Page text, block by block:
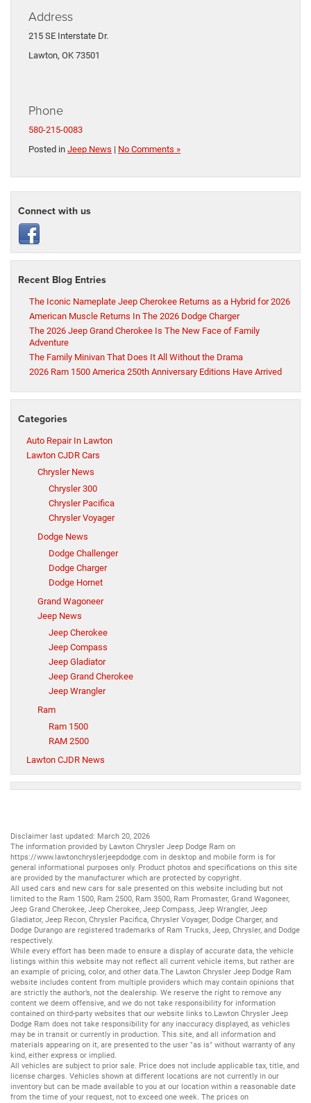
Address
215 SE Interstate Dr.
Lawton, OK 73501
Phone
580-215-0083
Posted in Jeep News | No Comments »
Connect with us
Recent Blog Entries
The Iconic Nameplate Jeep Cherokee Returns as a Hybrid for 2026
American Muscle Returns In The 2026 Dodge Charger
The 2026 Jeep Grand Cherokee Is The New Face of Family
Adventure
The Family Minivan That Does It All Without the Drama
2026 Ram 1500 America 250th Anniversary Editions Have Arrived
Categories
Auto Repair In Lawton
Lawton CJDR Cars
Chrysler News
Chrysler 300
Chrysler Pacifica
Chrysler Voyager
Dodge News
Dodge Challenger
Dodge Charger
Dodge Hornet
Grand Wagoneer
Jeep News
Jeep Cherokee
Jeep Compass
Jeep Gladiator
Jeep Grand Cherokee
Jeep Wrangler
Ram
Ram 1500
RAM 2500
Lawton CJDR News
Disclaimer last updated: March 20, 2026
The information provided by Lawton Chrysler Jeep Dodge Ram on
https://www.lawtonchryslerjeepdodge.com in desktop and mobile form is for
general informational purposes only. Product photos and specifications on this site
are provided by the manufacturer which are protected by copyright.
All used cars and new cars for sale presented on this website including but not
limited to the Ram 1500, Ram 2500, Ram 3500, Ram Promaster, Grand Wagoneer,
Jeep Grand Cherokee, Jeep Cherokee, Jeep Compass, Jeep Wrangler, Jeep
Gladiator, Jeep Recon, Chrysler Pacifica, Chrysler Voyager, Dodge Charger, and
Dodge Durango are registered trademarks of Ram Trucks, Jeep, Chrysler, and Dodge
respectively.
While every effort has been made to ensure a display of accurate data, the vehicle
listings within this website may not reflect all current vehicle items, but rather are
an example of pricing, color, and other data.The Lawton Chrysler Jeep Dodge Ram
website includes content from multiple providers which may contain opinions that
are strictly the author’s, not the dealership. We reserve the right to remove any
content we deem offensive, and we do not take responsibility for information
contained on third-party websites that our website links to.Lawton Chrysler Jeep
Dodge Ram does not take responsibility for any inaccuracy displayed, as vehicles
may be in transit or currently in production. This site, and all information and
materials appearing on it, are presented to the user "as is" without warranty of any
kind, either express or implied.
All vehicles are subject to prior sale. Price does not include applicable tax, title, and
license charges. Vehicles shown at different locations are not currently in our
inventory but can be made available to you at our location within a reasonable date
from the time of your request, not to exceed one week. The prices on